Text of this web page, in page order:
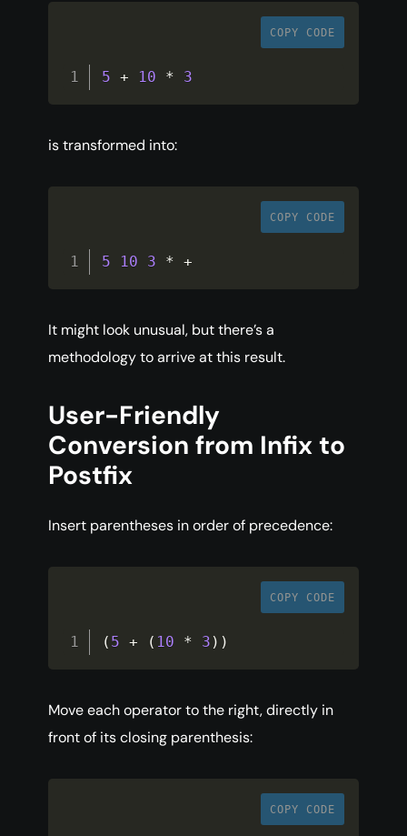
COPY CODE
5 + 10 * 3
is transformed into:
COPY CODE
5 10 3 * +
It might look unusual, but there’s a
methodology to arrive at this result.
User-Friendly
Conversion from Infix to
Postfix
Insert parentheses in order of precedence:
COPY CODE
( 5 + ( 10 * 3 ) )
Move each operator to the right, directly in
front of its closing parenthesis:
COPY CODE